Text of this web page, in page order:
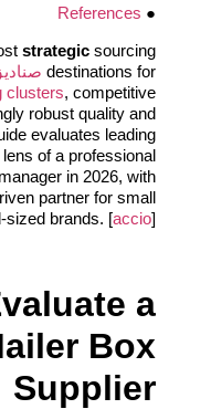
●
References
strategic sourcing
destinations for
clusters, competitive
robust quality and
evaluates leading
of a professional
in 2026, with
partner for small
brands. [accio]
a
Box
Supplier